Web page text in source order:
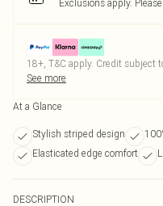
Exclusions apply.
18+, T&C apply. Credit subject
See more
At a Glance
Stylish striped design
Elasticated edge comfort
DESCRIPTION